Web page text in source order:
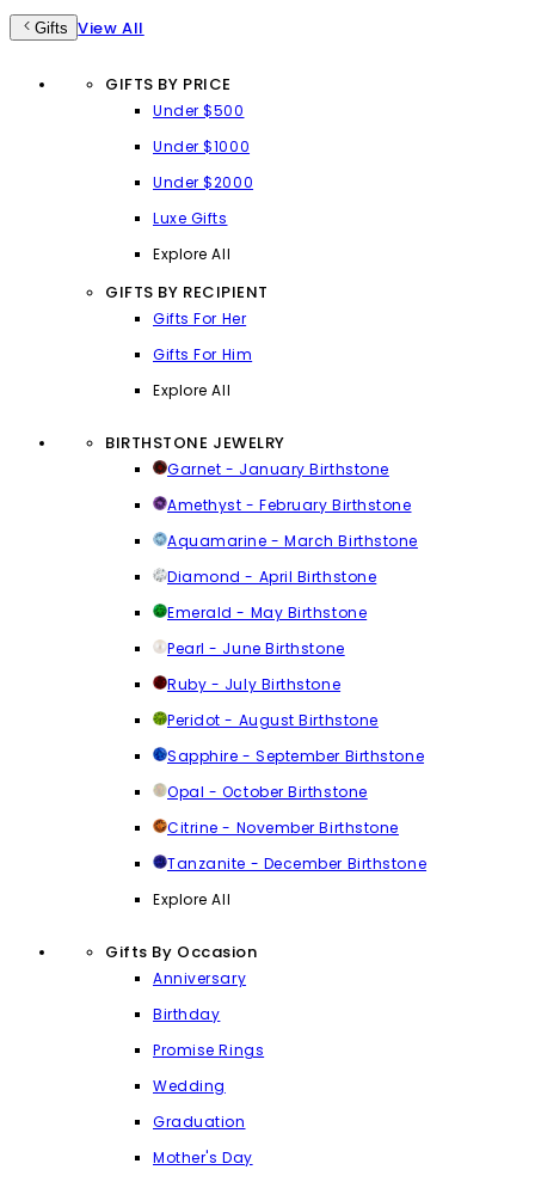
Gifts View All
GIFTS BY PRICE
Under $500
Under $1000
Under $2000
Luxe Gifts
Explore All
GIFTS BY RECIPIENT
Gifts For Her
Gifts For Him
Explore All
BIRTHSTONE JEWELRY
Garnet - January Birthstone
Amethyst - February Birthstone
Aquamarine - March Birthstone
Diamond - April Birthstone
Emerald - May Birthstone
Pearl - June Birthstone
Ruby - July Birthstone
Peridot - August Birthstone
Sapphire - September Birthstone
Opal - October Birthstone
Citrine - November Birthstone
Tanzanite - December Birthstone
Explore All
Gifts By Occasion
Anniversary
Birthday
Promise Rings
Wedding
Graduation
Mother's Day